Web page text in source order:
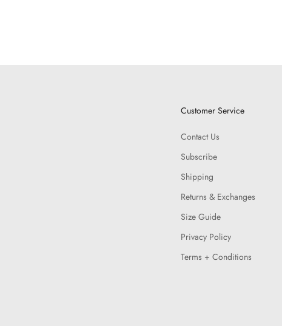
Customer Service
Contact Us
Subscribe
Shipping
Returns & Exchanges
Size Guide
Privacy Policy
Terms + Conditions